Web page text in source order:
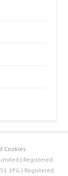
Cookies
| Registered
1PG | Registered